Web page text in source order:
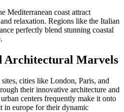
Mediterranean coast attract
relaxation. Regions like the Italian
perfectly blend stunning coastal
Architectural Marvels
cities like London, Paris, and
their innovative architecture and
centers frequently make it onto
in europe for their dynamic